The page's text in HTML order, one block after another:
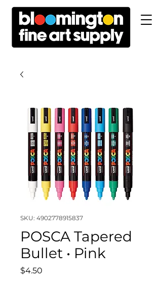
SKU: 4902778915837
POSCA Tapered
Bullet • Pink
$4.50